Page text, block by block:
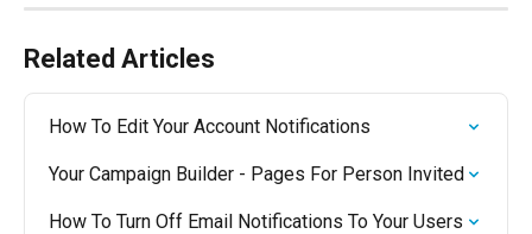
Related Articles
How To Edit Your Account Notifications
Your Campaign Builder - Pages For Person Invited
How To Turn Off Email Notifications To Your Users